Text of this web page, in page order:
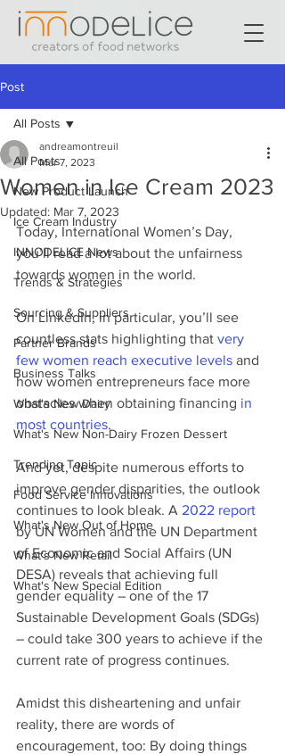
Post
All Posts
New Product Launch
Ice Cream Industry
INNODELICE News
Trends & Strategies
Sourcing & Suppliers
Partner Brands
Business Talks
What's New Dairy
What's New Non-Dairy Frozen Dessert
Trending Topic
Food Service Innovations
What's New Out of Home
What's New Retail
What's New Special Edition
All Posts
Women in Ice Cream 2023
andreamontreuil
Mar 7, 2023
Updated: Mar 7, 2023
Today, International Women’s Day,
you’ll read a lot about the unfairness
towards women in the world.
On LinkedIn, in particular, you’ll see
countless stats highlighting that very
few women reach executive levels and
how women entrepreneurs face more
obstacles when obtaining financing in
most countries.
And yet, despite numerous efforts to
improve gender disparities, the outlook
continues to look bleak. A 2022 report
by UN Women and the UN Department
of Economic and Social Affairs (UN
DESA) reveals that achieving full
gender equality – one of the 17
Sustainable Development Goals (SDGs)
– could take 300 years to achieve if the
current rate of progress continues.
Amidst this disheartening and unfair
reality, there are words of
encouragement, too: By doing things